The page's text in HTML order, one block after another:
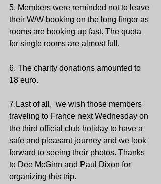
5. Members were reminded not to leave
their W/W booking on the long finger as
rooms are booking up fast. The quota
for single rooms are almost full.
6. The charity donations amounted to
18 euro.
7.Last of all,  we wish those members
traveling to France next Wednesday on
the third official club holiday to have a
safe and pleasant journey and we look
forward to seeing their photos. Thanks
to Dee McGinn and Paul Dixon for
organizing this trip.